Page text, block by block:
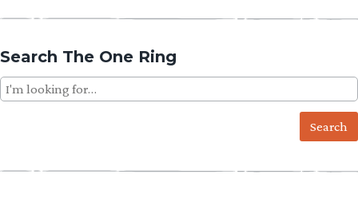
Search The One Ring
Search
for: